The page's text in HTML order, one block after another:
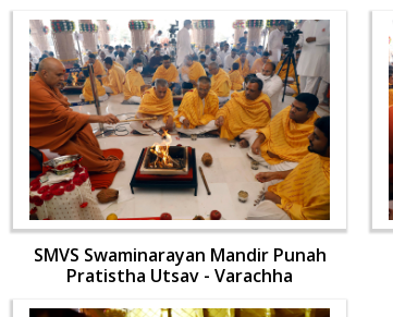
SMVS Swaminarayan Mandir Punah
Pratistha Utsav - Varachha